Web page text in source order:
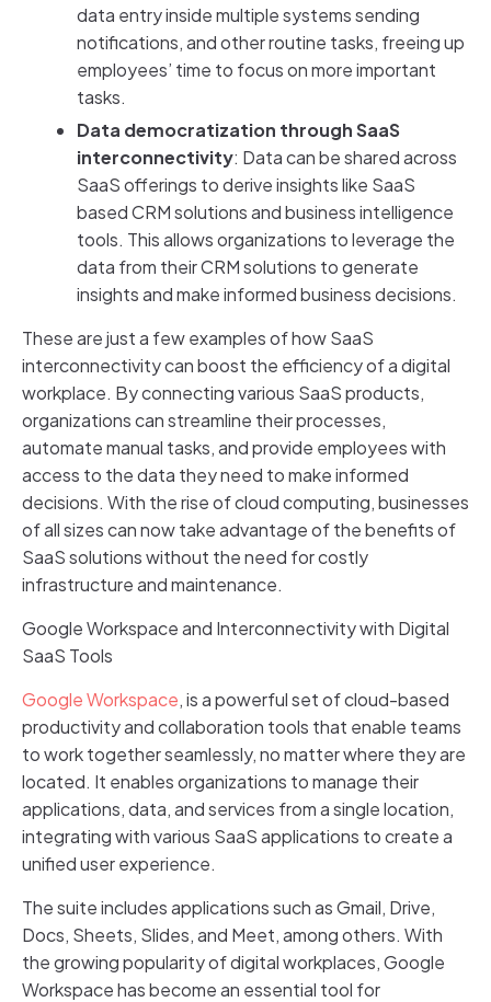
data entry inside multiple systems sending
notifications, and other routine tasks, freeing up
employees’ time to focus on more important
tasks.
Data democratization through SaaS
interconnectivity: Data can be shared across
SaaS offerings to derive insights like SaaS
based CRM solutions and business intelligence
tools. This allows organizations to leverage the
data from their CRM solutions to generate
insights and make informed business decisions.
These are just a few examples of how SaaS
interconnectivity can boost the efficiency of a digital
workplace. By connecting various SaaS products,
organizations can streamline their processes,
automate manual tasks, and provide employees with
access to the data they need to make informed
decisions. With the rise of cloud computing, businesses
of all sizes can now take advantage of the benefits of
SaaS solutions without the need for costly
infrastructure and maintenance.
Google Workspace and Interconnectivity with Digital
SaaS Tools
Google Workspace, is a powerful set of cloud-based
productivity and collaboration tools that enable teams
to work together seamlessly, no matter where they are
located. It enables organizations to manage their
applications, data, and services from a single location,
integrating with various SaaS applications to create a
unified user experience.
The suite includes applications such as Gmail, Drive,
Docs, Sheets, Slides, and Meet, among others. With
the growing popularity of digital workplaces, Google
Workspace has become an essential tool for